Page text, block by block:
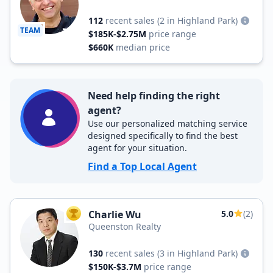
TEAM
112 recent sales (2 in Highland Park)
$185K-$2.75M price range
$660K median price
Need help finding the right
agent?
Use our personalized matching service
designed specifically to find the best
agent for your situation.
Find a Top Local Agent
TOP AGENT
Charlie Wu 5.0
(2)
Queenston Realty
130 recent sales (3 in Highland Park)
$150K-$3.7M price range